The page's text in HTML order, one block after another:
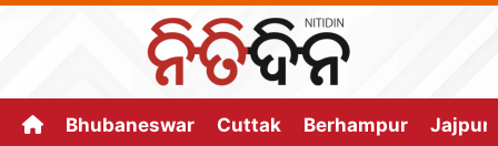
Bhubaneswar Cuttak Berhampur Jajpur